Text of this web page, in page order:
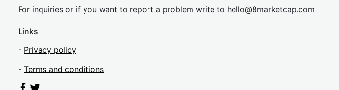
For inquiries or if you want to report a problem write to hello@8marketcap.com
Links
- Privacy policy
- Terms and conditions